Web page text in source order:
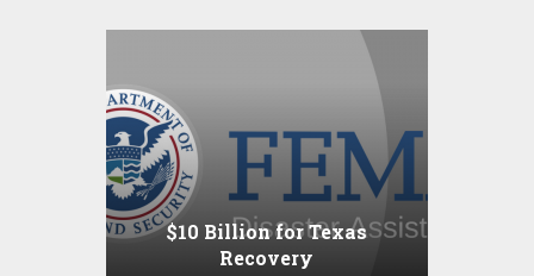
$10 Billion for Texas
Recovery